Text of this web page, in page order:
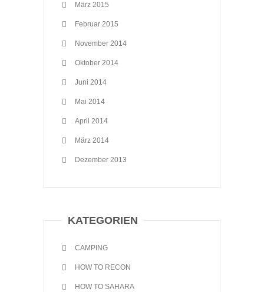
März 2015
Februar 2015
November 2014
Oktober 2014
Juni 2014
Mai 2014
April 2014
März 2014
Dezember 2013
KATEGORIEN
CAMPING
HOW TO RECON
HOW TO SAHARA